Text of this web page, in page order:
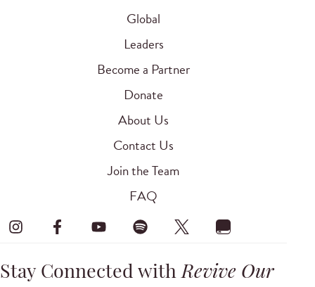
Global
Leaders
Become a Partner
Donate
About Us
Contact Us
Join the Team
FAQ
Stay Connected withRevive Our